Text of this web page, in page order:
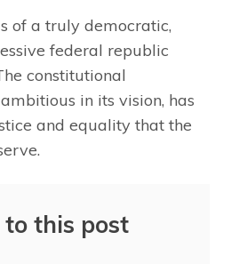
of a truly democratic,
federal republic
constitutional
in its vision, has
and equality that the
to this post